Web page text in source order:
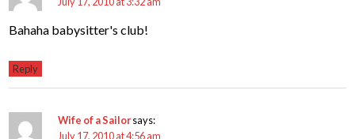
Bahaha babysitter's club!
Reply
Wife of a Sailorsays:
July 17, 2010 at 4:56 am